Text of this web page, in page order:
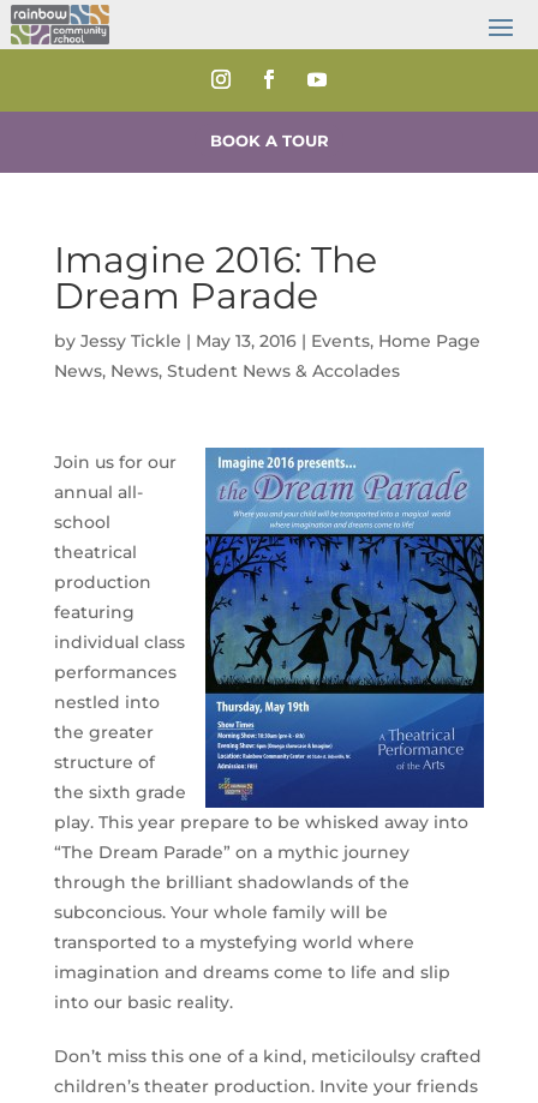
BOOK A TOUR
Imagine 2016: The
Dream Parade
by Jessy Tickle | May 13, 2016| Events, Home Page
News, News, Student News & Accolades
Join us for our
annual all-
school
theatrical
production
featuring
individual class
performances
nestled into
the greater
structure of
the sixth grade
play. This year prepare to be whisked away into
“The Dream Parade” on a mythic journey
through the brilliant shadowlands of the
subconcious. Your whole family will be
transported to a mystefying world where
imagination and dreams come to life and slip
into our basic reality.
Don’t miss this one of a kind, meticiloulsy crafted
children’s theater production. Invite your friends